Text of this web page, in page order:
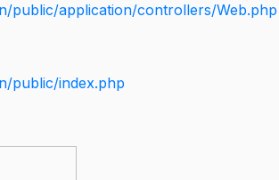
public/application/controllers/Web.php
public/index.php